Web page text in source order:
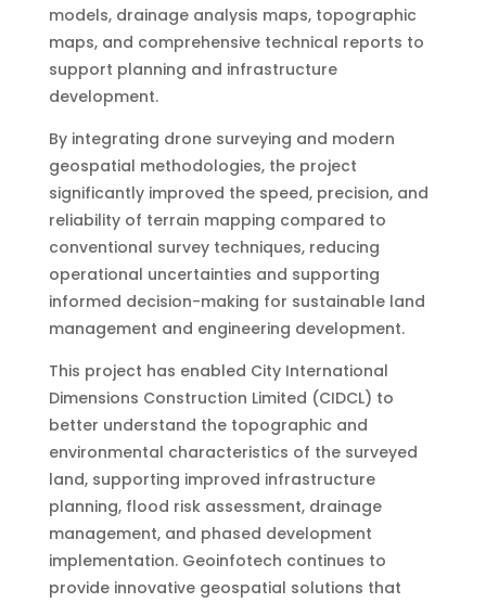
models, drainage analysis maps, topographic
maps, and comprehensive technical reports to
support planning and infrastructure
development.
By integrating drone surveying and modern
geospatial methodologies, the project
significantly improved the speed, precision, and
reliability of terrain mapping compared to
conventional survey techniques, reducing
operational uncertainties and supporting
informed decision-making for sustainable land
management and engineering development.
This project has enabled City International
Dimensions Construction Limited (CIDCL) to
better understand the topographic and
environmental characteristics of the surveyed
land, supporting improved infrastructure
planning, flood risk assessment, drainage
management, and phased development
implementation. Geoinfotech continues to
provide innovative geospatial solutions that